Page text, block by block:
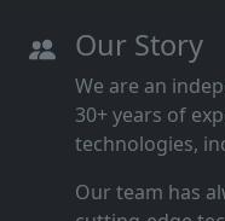
Our Story
We are an
30+ years of
technologies,
Our team has